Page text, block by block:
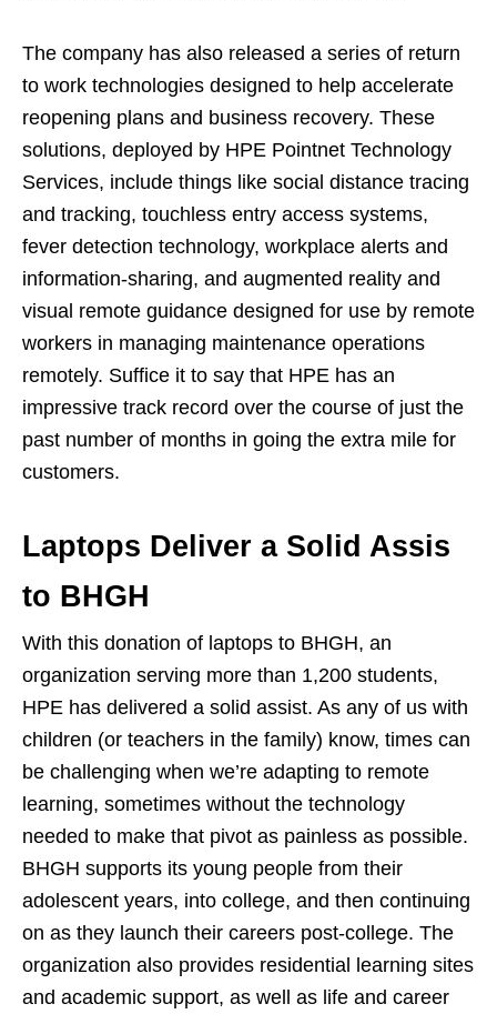
The company has also released a series of return
to work technologies designed to help accelerate
reopening plans and business recovery. These
solutions, deployed by HPE Pointnet Technology
Services, include things like social distance tracing
and tracking, touchless entry access systems,
fever detection technology, workplace alerts and
information-sharing, and augmented reality and
visual remote guidance designed for use by remote
workers in managing maintenance operations
remotely. Suffice it to say that HPE has an
impressive track record over the course of just the
past number of months in going the extra mile for
customers.
Laptops Deliver a Solid Assis
to BHGH
With this donation of laptops to BHGH, an
organization serving more than 1,200 students,
HPE has delivered a solid assist. As any of us with
children (or teachers in the family) know, times can
be challenging when we’re adapting to remote
learning, sometimes without the technology
needed to make that pivot as painless as possible.
BHGH supports its young people from their
adolescent years, into college, and then continuing
on as they launch their careers post-college. The
organization also provides residential learning sites
and academic support, as well as life and career